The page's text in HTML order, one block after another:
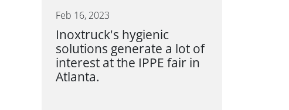
Feb 16, 2023
Inoxtruck's hygienic
solutions generate a lot of
interest at the IPPE fair in
Atlanta.